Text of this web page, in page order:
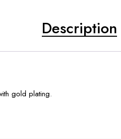
Description
gold plating.